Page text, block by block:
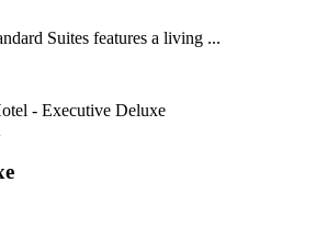
Suites features a living ...